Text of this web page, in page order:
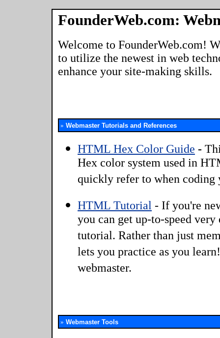
FounderWeb.com:
Welcome to FounderWeb.com!
to utilize the newest in web
enhance your site-making skills.
» Webmaster Tutorials and References
HTML Hex Color Guide -
Hex color system used in
quickly refer to when coding
HTML Tutorial - If you're
you can get up-to-speed
tutorial. Rather than just
lets you practice as you
webmaster.
» Webmaster Tools